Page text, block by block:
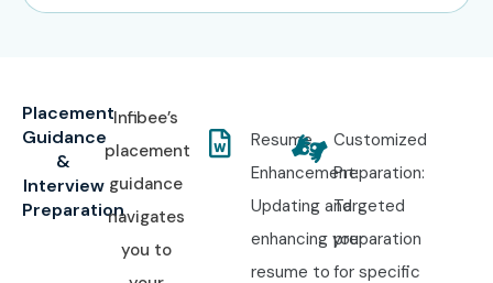
Placement
Guidance
&
Interview
Preparation
Infibee’s
placement
guidance
navigates
you to
Resume
Enhancement:
Updating and
enhancing your
resume to
Customized
Preparation:
Targeted
preparation
for specific